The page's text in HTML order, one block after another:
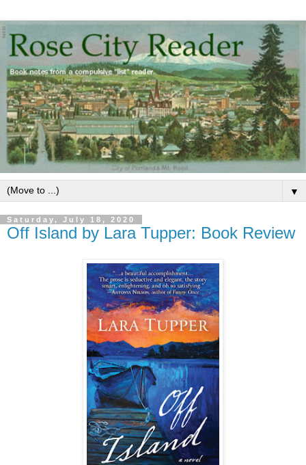
▼
Saturday, July 18, 2020
Off Island by Lara Tupper: Book Review